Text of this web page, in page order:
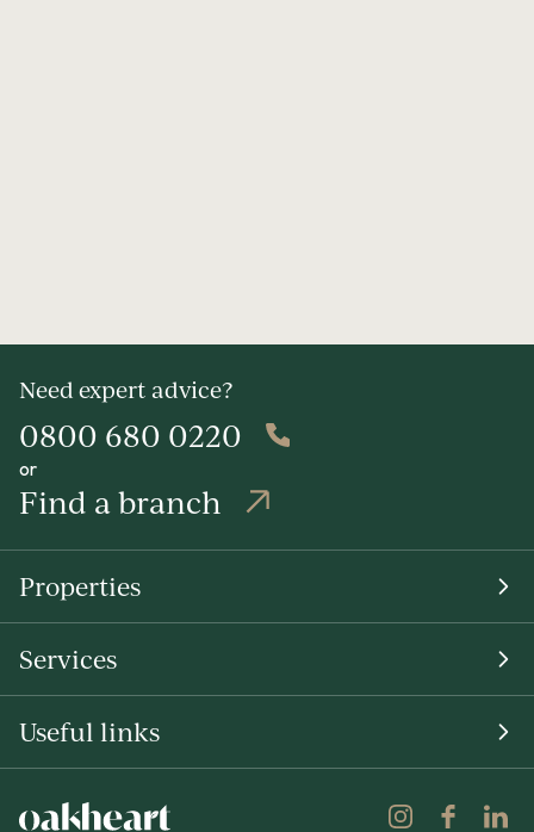
Need expert advice?
0800 680 0220
or
Find a branch
Properties
Services
Useful links